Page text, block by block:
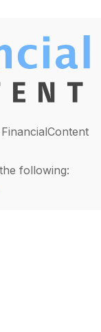
following: